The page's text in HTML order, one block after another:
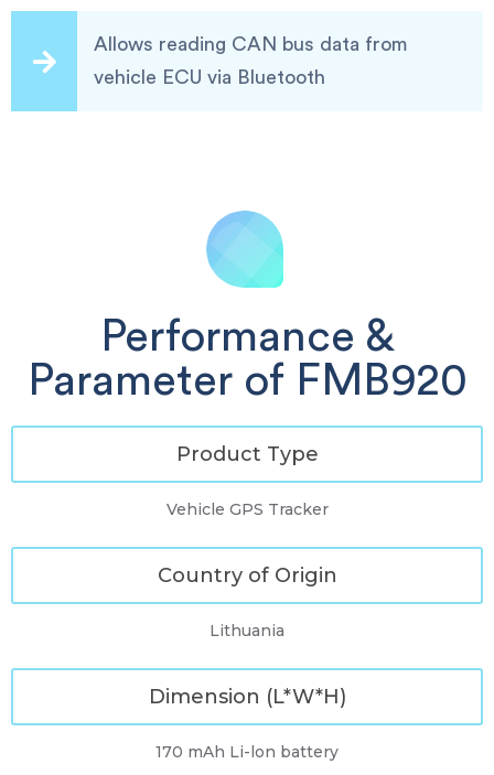
Allows reading CAN bus data from
vehicle ECU via Bluetooth
Performance &
Parameter of FMB920
Product Type
Vehicle GPS Tracker
Country of Origin
Lithuania
Dimension (L*W*H)
170 mAh Li-lon battery